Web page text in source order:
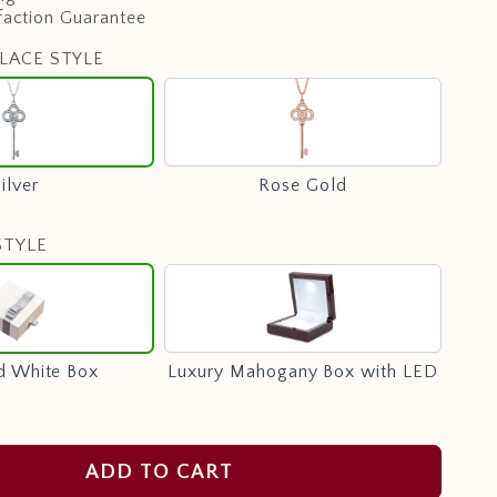
Guarantee
STYLE
Silver
Rose Gold
Rose
Gold
White Box
White
Box
Luxury Mahogany Box with LED
Luxury
Mahogany
Box
with
LED
ADD TO CART